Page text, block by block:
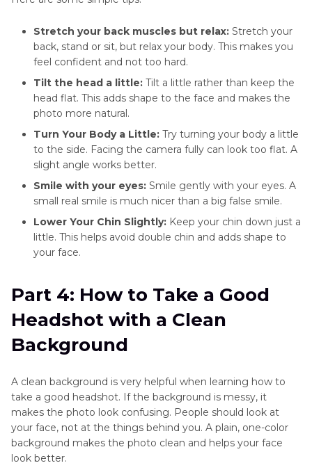
Stretch your back muscles but relax: Stretch your
back, stand or sit, but relax your body. This makes you
feel confident and not too hard.
Tilt the head a little: Tilt a little rather than keep the
head flat. This adds shape to the face and makes the
photo more natural.
Turn Your Body a Little: Try turning your body a little
to the side. Facing the camera fully can look too flat. A
slight angle works better.
Smile with your eyes: Smile gently with your eyes. A
small real smile is much nicer than a big false smile.
Lower Your Chin Slightly: Keep your chin down just a
little. This helps avoid double chin and adds shape to
your face.
Part 4: How to Take a Good
Headshot with a Clean
Background
A clean background is very helpful when learning how to
take a good headshot. If the background is messy, it
makes the photo look confusing. People should look at
your face, not at the things behind you. A plain, one-color
background makes the photo clean and helps your face
look better.